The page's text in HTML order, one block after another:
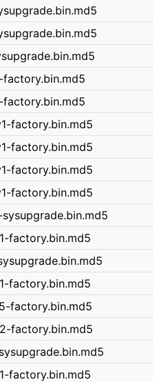
factory.bin.md5
factory.bin.md5
factory.bin.md5
factory.bin.md5
factory.bin.md5
factory.bin.md5
factory.bin.md5
factory.bin.md5
factory.bin.md5